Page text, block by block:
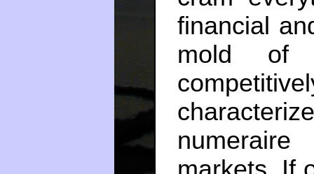
financial
mold of